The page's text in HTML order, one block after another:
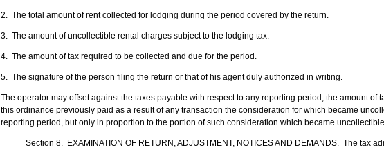
2. The total amount of rent collected for lodging during the period covered by the return.
3. The amount of uncollectible rental charges subject to the lodging tax.
4. The amount of tax required to be collected and due for the period.
5. The signature of the person filing the return or that of his agent duly authorized in writing.
The operator may offset against the taxes payable with respect to any reporting period, the amount of
this ordinance previously paid as a result of any transaction the consideration for which became
reporting period, but only in proportion to the portion of such consideration which became
Section 8. EXAMINATION OF RETURN, ADJUSTMENT, NOTICES AND DEMANDS. The tax